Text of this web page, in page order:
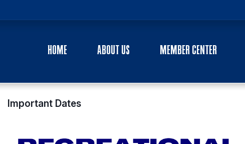
HOME ABOUT US MEMBER CENTER
Important Dates